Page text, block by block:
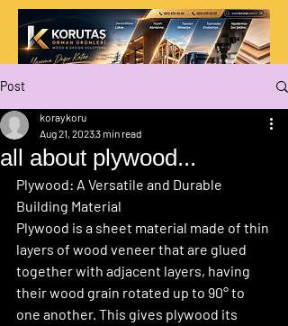
Post
all about plywood...
koraykoru
Aug 21, 20233 min read
Plywood: A Versatile and Durable
Building Material
Plywood is a sheet material made of thin
layers of wood veneer that are glued
together with adjacent layers, having
their wood grain rotated up to 90° to
one another. This gives plywood its